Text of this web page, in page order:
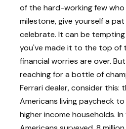
of the hard-working few
milestone, give yourself a
celebrate. It can be
you've made it to the top of
financial worries are over.
reaching for a bottle of
Ferrari dealer, consider this:
Americans living paycheck
higher income households.